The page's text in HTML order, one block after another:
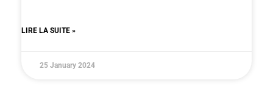
LIRE LA SUITE »
25 January 2024